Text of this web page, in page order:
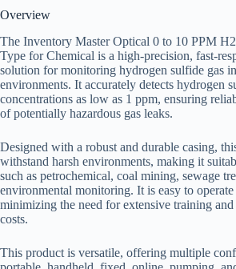
Overview
The Inventory Master Optical 0 to 10 PPM
Type for Chemical is a high-precision, fast-
solution for monitoring hydrogen sulfide gas
environments. It accurately detects hydrogen
concentrations as low as 1 ppm, ensuring
of potentially hazardous gas leaks.
Designed with a robust and durable casing,
withstand harsh environments, making it
such as petrochemical, coal mining, sewage
environmental monitoring. It is easy to
minimizing the need for extensive training
costs.
This product is versatile, offering multiple